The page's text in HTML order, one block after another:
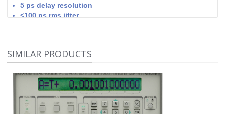
5 ps delay resolution
<100 ps rms jitter
BNC outputs supply TTL, ECL, NIM or variable level
pulses into 50 Ω or high impedance loads
SIMILAR PRODUCTS